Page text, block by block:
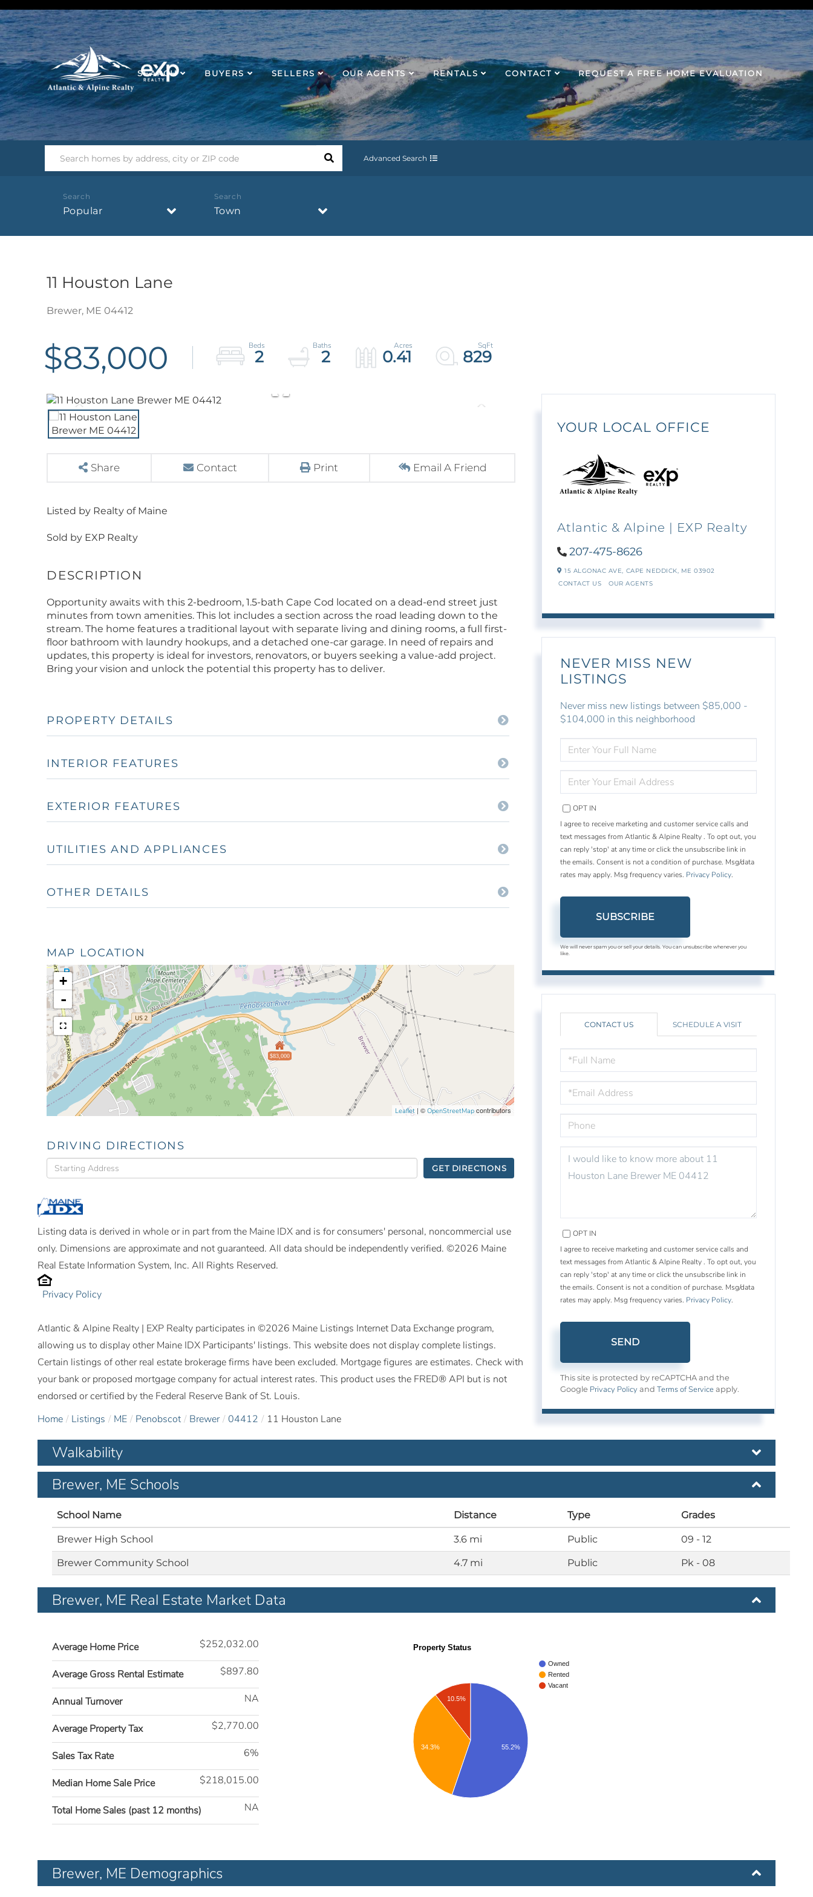
SEARCH BUYERS SELLERS OUR AGENTS RENTALS CONTACT REQUEST A FREE HOME EVALUATION
Advanced Search
Popular Town
11 Houston Lane
Brewer, ME 04412
$83,000 2 2 0.41 829
Share Contact Print Email A Friend
Listed by Realty of Maine
Sold by EXP Realty
Opportunity awaits with this 2-bedroom, 1.5-bath Cape Cod located on a dead-end street just
minutes from town amenities. This lot includes a section across the road leading down to the
stream. The home features a traditional layout with separate living and dining rooms, a full first-
floor bathroom with laundry hookups, and a detached one-car garage. In need of repairs and
updates, this property is ideal for investors, renovators, or buyers seeking a value-add project.
Bring your vision and unlock the potential this property has to deliver.
PROPERTY DETAILS
INTERIOR FEATURES
EXTERIOR FEATURES
UTILITIES AND APPLIANCES
OTHER DETAILS
MAP LOCATION
$83,000
+
-
Leaflet | ©OpenStreetMap contributors
DRIVING DIRECTIONS
Driving
Directions
GET DIRECTIONS
Listing data is derived in whole or in part from the Maine IDX and is for consumers' personal, noncommercial use
only. Dimensions are approximate and not guaranteed. All data should be independently verified. ©2026 Maine
Real Estate Information System, Inc. All Rights Reserved.
Privacy Policy
Atlantic & Alpine Realty | EXP Realty participates in ©2026 Maine Listings Internet Data Exchange program,
allowing us to display other Maine IDX Participants' listings. This website does not display complete listings.
Certain listings of other real estate brokerage firms have been excluded. Mortgage figures are estimates. Check with
your bank or proposed mortgage company for actual interest rates. This product uses the FRED® API but is not
endorsed or certified by the Federal Reserve Bank of St. Louis.
Home
Listings ME Penobscot Brewer 04412 11 Houston Lane
YOUR LOCAL OFFICE
Atlantic & Alpine | EXP Realty
207-475-8626
15 ALGONAC AVE, CAPE NEDDICK, ME03902
CONTACT US
OUR AGENTS
NEVER MISS NEW
LISTINGS
Never miss new listings between $85,000 -
$104,000 in this neighborhood
FULL
NAME
YOUR
EMAIL
OPT IN
I agree to receive marketing and customer service calls and
text messages from Atlantic & Alpine Realty . To opt out, you
can reply 'stop' at any time or click the unsubscribe link in
the emails. Consent is not a condition of purchase. Msg/data
rates may apply. Msg frequency varies. Privacy Policy.
SUBSCRIBE
We will never spam you or sell your details. You can unsubscribe whenever you
like.
CONTACT US SCHEDULE A VISIT
NAME
OR
COMMENTS?
OPT IN
I agree to receive marketing and customer service calls and
text messages from Atlantic & Alpine Realty . To opt out, you
can reply 'stop' at any time or click the unsubscribe link in
the emails. Consent is not a condition of purchase. Msg/data
rates may apply. Msg frequency varies. Privacy Policy.
SEND
This site is protected by reCAPTCHA and the
Google Privacy Policy andTerms of Service apply.
Walkability
Brewer, ME Schools
School Name Distance Type Grades
Brewer High School 3.6 mi Public 09 - 12
Brewer Community School 4.7 mi Public Pk - 08
Brewer, ME Real Estate Market Data
Average Home Price $252,032.00
Average Gross Rental Estimate $897.80
Annual Turnover NA
Average Property Tax $2,770.00
Sales Tax Rate 6%
Median Home Sale Price $218,015.00
Total Home Sales (past 12 months) NA
Property Status
Owned
Rented
Vacant
10.5%
34.3% 55.2%
Brewer, ME Demographics